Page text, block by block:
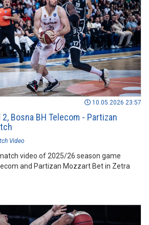
10.05.2026 23:57
Bosna BH Telecom - Partizan
Video
video of 2025/26 season game
and Partizan Mozzart Bet in Zetra